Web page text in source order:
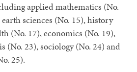
applied mathematics (No.
sciences (No. 15), history
(No. 17), economics (No. 19),
(No. 23), sociology (No. 24) and
25).